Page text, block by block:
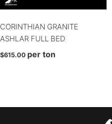
CORINTHIAN GRANITE
ASHLAR FULL BED
$615.00 per ton